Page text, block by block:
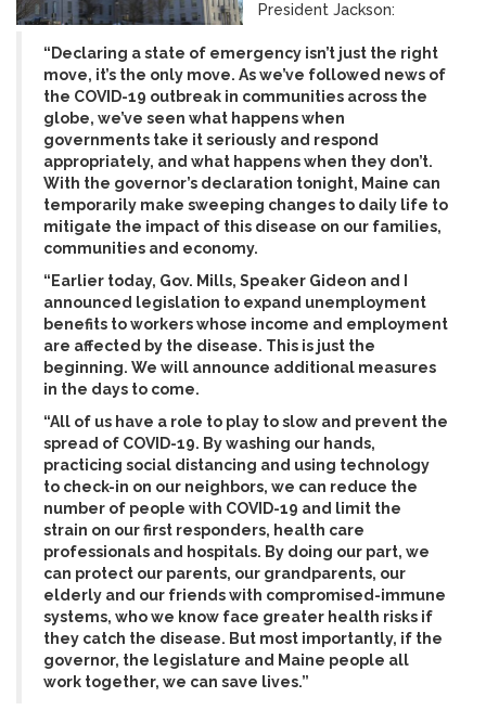
President Jackson:
“Declaring a state of emergency isn’t just the right
move, it’s the only move. As we’ve followed news of
the COVID-19 outbreak in communities across the
globe, we’ve seen what happens when
governments take it seriously and respond
appropriately, and what happens when they don’t.
With the governor’s declaration tonight, Maine can
temporarily make sweeping changes to daily life to
mitigate the impact of this disease on our families,
communities and economy.
“Earlier today, Gov. Mills, Speaker Gideon and I
announced legislation to expand unemployment
benefits to workers whose income and employment
are affected by the disease. This is just the
beginning. We will announce additional measures
in the days to come.
“All of us have a role to play to slow and prevent the
spread of COVID-19. By washing our hands,
practicing social distancing and using technology
to check-in on our neighbors, we can reduce the
number of people with COVID-19 and limit the
strain on our first responders, health care
professionals and hospitals. By doing our part, we
can protect our parents, our grandparents, our
elderly and our friends with compromised-immune
systems, who we know face greater health risks if
they catch the disease. But most importantly, if the
governor, the legislature and Maine people all
work together, we can save lives.”